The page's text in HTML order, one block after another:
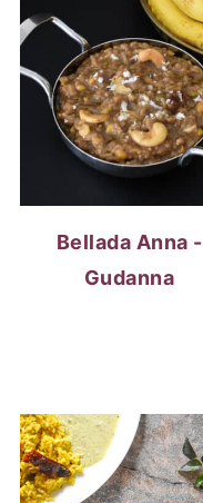
Bellada Anna -
Gudanna